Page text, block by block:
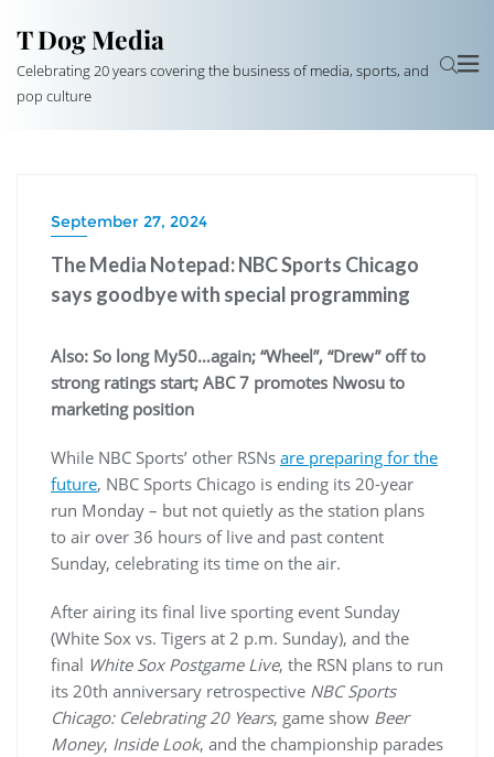
T Dog Media
Celebrating 20 years covering the business of media, sports, and
pop culture
September 27, 2024
The Media Notepad: NBC Sports Chicago
says goodbye with special programming
Also: So long My50…again; “Wheel”, “Drew” off to
strong ratings start; ABC 7 promotes Nwosu to
marketing position
While NBC Sports’ other RSNs are preparing for the
future, NBC Sports Chicago is ending its 20-year
run Monday – but not quietly as the station plans
to air over 36 hours of live and past content
Sunday, celebrating its time on the air.
After airing its final live sporting event Sunday
(White Sox vs. Tigers at 2 p.m. Sunday), and the
final White Sox Postgame Live, the RSN plans to run
its 20th anniversary retrospective NBC Sports
Chicago: Celebrating 20 Years, game show Beer
Money, Inside Look, and the championship parades